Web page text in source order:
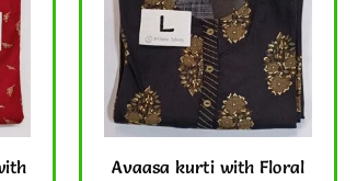
Avaasa kurti with Floral